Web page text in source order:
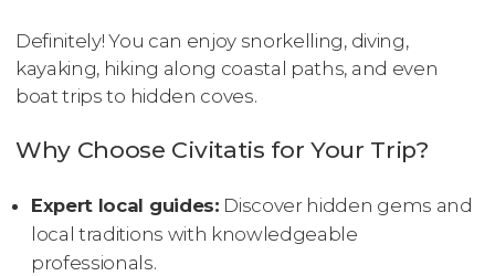
Definitely! You can enjoy snorkelling, diving,
kayaking, hiking along coastal paths, and even
boat trips to hidden coves.
Why Choose Civitatis for Your Trip?
Expert local guides: Discover hidden gems and
local traditions with knowledgeable
professionals.